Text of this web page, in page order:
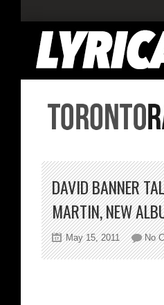
DAVID BANNER
MARTIN, NEW
May 15, 2011 No